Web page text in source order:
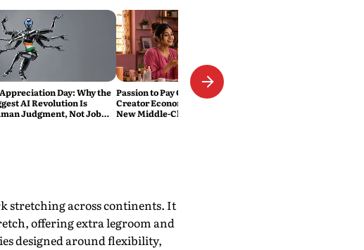
Day: Why the
AI Revolution Is
Judgment, Not Job
Passion to Pay Cheque:
Creator Economy Is India’s
New Middle-Class Pursuit
stretching across continents. It
offering extra legroom and
designed around flexibility,